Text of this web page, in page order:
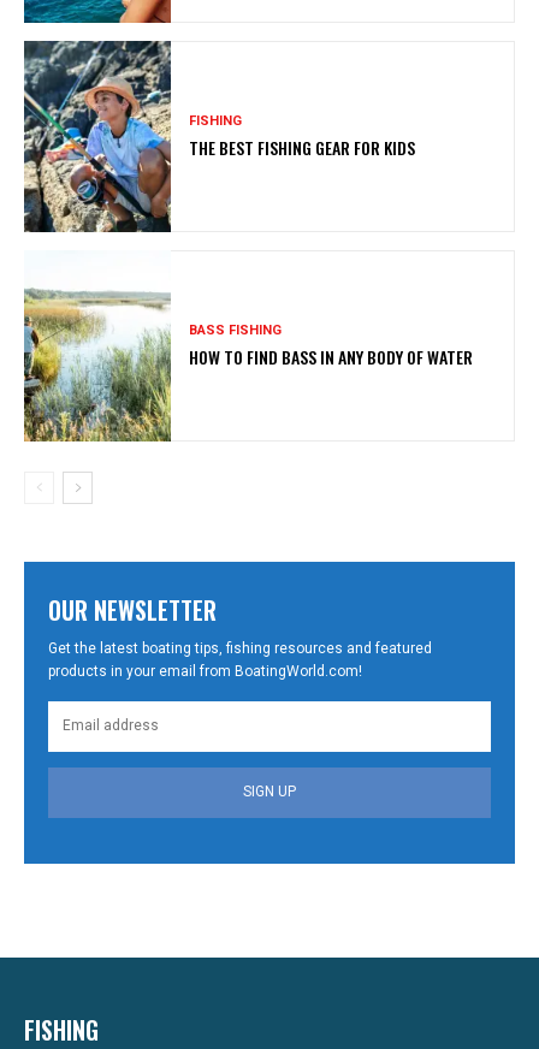
FISHING
THE BEST FISHING GEAR FOR KIDS
BASS FISHING
HOW TO FIND BASS IN ANY BODY OF WATER
OUR NEWSLETTER
Get the latest boating tips, fishing resources and featured
products in your email from BoatingWorld.com!
SIGN UP
FISHING